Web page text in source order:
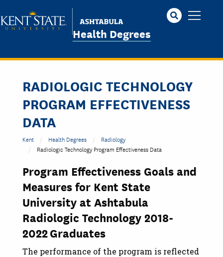
to
main
Health Degrees
RADIOLOGIC TECHNOLOGY
PROGRAM EFFECTIVENESS
DATA
Kent Health Degrees
Radiology
Radiologic Technology Program Effectiveness Data
Program Effectiveness Goals and
Measures for Kent State
University at Ashtabula
Radiologic Technology 2018-
2022 Graduates
The performance of the program is reflected